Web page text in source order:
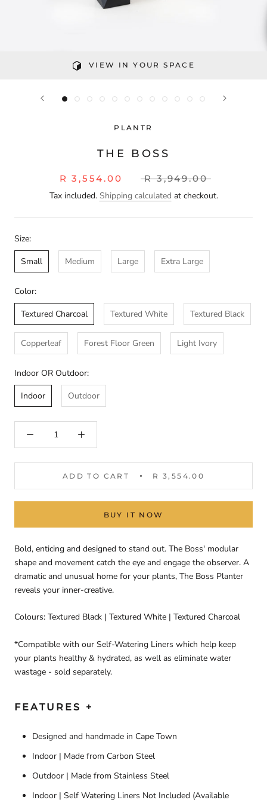
VIEW IN YOUR SPACE
PLANTR
THE BOSS
R 3,554.00
R 3,949.00
Tax included. Shipping calculated at checkout.
Size:
Small
Medium Large Extra Large
Color:
Textured Charcoal
Textured White Textured Black
Copperleaf Forest Floor Green Light Ivory
Indoor OR Outdoor:
Indoor
Outdoor
ADD TO CART R 3,554.00
BUY IT NOW
Bold, enticing and designed to stand out. The Boss' modular
shape and movement catch the eye and engage the observer. A
dramatic and unusual home for your plants, The Boss Planter
reveals your inner-creative.
Colours: Textured Black | Textured White | Textured Charcoal
*Compatible with our Self-Watering Liners which help keep
your plants healthy & hydrated, as well as eliminate water
wastage - sold separately.
FEATURES +
Designed and handmade in Cape Town
Indoor | Made from Carbon Steel
Outdoor | Made from Stainless Steel
Indoor | Self Watering Liners Not Included (Available